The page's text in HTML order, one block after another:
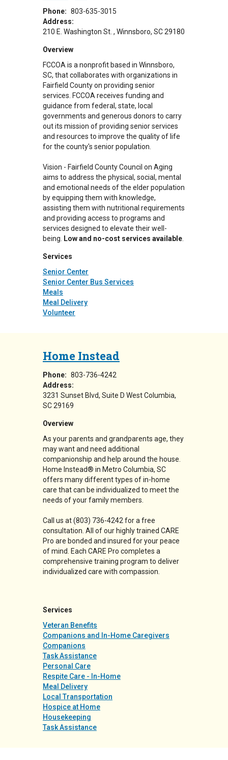
Phone: 803-635-3015
Address:
210 E. Washington St.
Winnsboro, SC29180
Overview
FCCOA is a nonprofit based in Winnsboro,
SC, that collaborates with organizations in
Fairfield County on providing senior
services. FCCOA receives funding and
guidance from federal, state, local
governments and generous donors to carry
out its mission of providing senior services
and resources to improve the quality of life
for the county's senior population.
Vision - Fairfield County Council on Aging
aims to address the physical, social, mental
and emotional needs of the elder population
by equipping them with knowledge,
assisting them with nutritional requirements
and providing access to programs and
services designed to elevate their well-
being.
Low and no-cost services available
Services
Senior Center
Senior Center Bus Services
Meals
Meal Delivery
Volunteer
Home Instead
Phone: 803-736-4242
Address:
3231 Sunset Blvd Suite D West Columbia,
SC29169
Overview
As your parents and grandparents age, they
may want and need additional
companionship and help around the house.
Home Instead® in Metro Columbia, SC
offers many different types of in-home
care that can be individualized to meet the
needs of your family members.
Call us at (803) 736-4242 for a free
consultation. All of our highly trained CARE
Pro are bonded and insured for your peace
of mind. Each CARE Pro completes a
comprehensive training program to deliver
individualized care with compassion.
Services
Veteran Benefits
Companions and In-Home Caregivers
Companions
Task Assistance
Personal Care
Respite Care - In-Home
Meal Delivery
Local Transportation
Hospice at Home
Housekeeping
Task Assistance